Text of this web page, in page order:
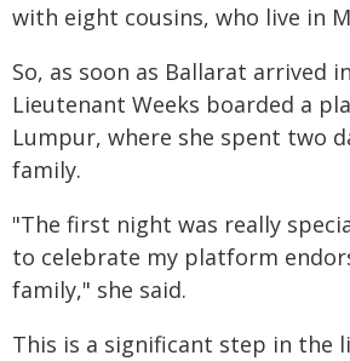
with eight cousins, who live in
So, as soon as Ballarat arrived
Lieutenant Weeks boarded a
Lumpur, where she spent two
family.
"The first night was really
to celebrate my platform
family," she said.
This is a significant step in the